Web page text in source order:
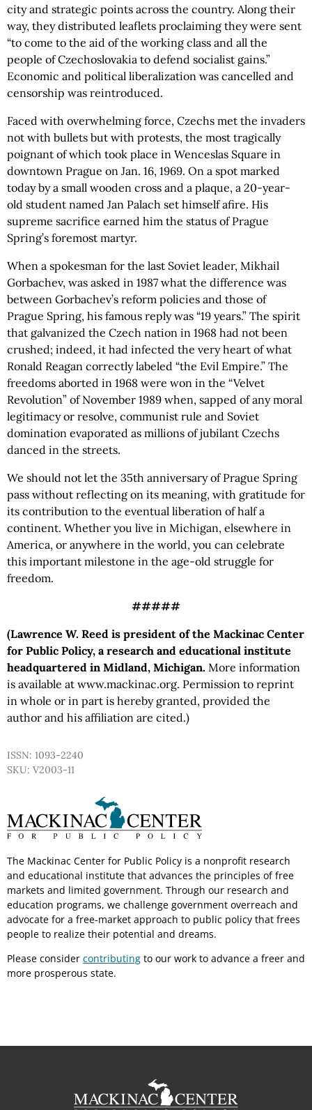
city and strategic points across the country. Along their
way, they distributed leaflets proclaiming they were sent
“to come to the aid of the working class and all the
people of Czechoslovakia to defend socialist gains.”
Economic and political liberalization was cancelled and
censorship was reintroduced.
Faced with overwhelming force, Czechs met the invaders
not with bullets but with protests, the most tragically
poignant of which took place in Wenceslas Square in
downtown Prague on Jan. 16, 1969. On a spot marked
today by a small wooden cross and a plaque, a 20-year-
old student named Jan Palach set himself afire. His
supreme sacrifice earned him the status of Prague
Spring’s foremost martyr.
When a spokesman for the last Soviet leader, Mikhail
Gorbachev, was asked in 1987 what the difference was
between Gorbachev’s reform policies and those of
Prague Spring, his famous reply was “19 years.” The spirit
that galvanized the Czech nation in 1968 had not been
crushed; indeed, it had infected the very heart of what
Ronald Reagan correctly labeled “the Evil Empire.” The
freedoms aborted in 1968 were won in the “Velvet
Revolution” of November 1989 when, sapped of any moral
legitimacy or resolve, communist rule and Soviet
domination evaporated as millions of jubilant Czechs
danced in the streets.
We should not let the 35th anniversary of Prague Spring
pass without reflecting on its meaning, with gratitude for
its contribution to the eventual liberation of half a
continent. Whether you live in Michigan, elsewhere in
America, or anywhere in the world, you can celebrate
this important milestone in the age-old struggle for
freedom.
#####
(Lawrence W. Reed is president of the Mackinac Center
for Public Policy, a research and educational institute
headquartered in Midland, Michigan. More information
is available at www.mackinac.org. Permission to reprint
in whole or in part is hereby granted, provided the
author and his affiliation are cited.)
ISSN: 1093-2240
SKU: V2003-11
The Mackinac Center for Public Policy is a nonprofit research
and educational institute that advances the principles of free
markets and limited government. Through our research and
education programs, we challenge government overreach and
advocate for a free-market approach to public policy that frees
people to realize their potential and dreams.
Please consider contributing to our work to advance a freer and
more prosperous state.